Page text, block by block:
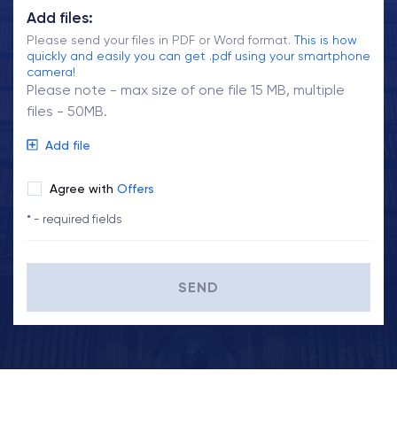
Add files:
Please send your files in PDF or Word format. This is how
quickly and easily you can get .pdf using your smartphone
camera!
Please note - max size of one file 15 MB, multiple
files - 50MB.
Add file
Agree with Offers
* - required fields
SEND